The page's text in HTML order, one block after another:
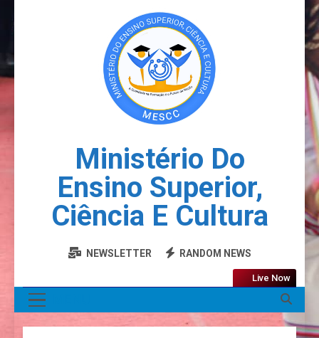
Ministério Do
Ensino Superior,
Ciência E Cultura
NEWSLETTER RANDOM NEWS
Live Now